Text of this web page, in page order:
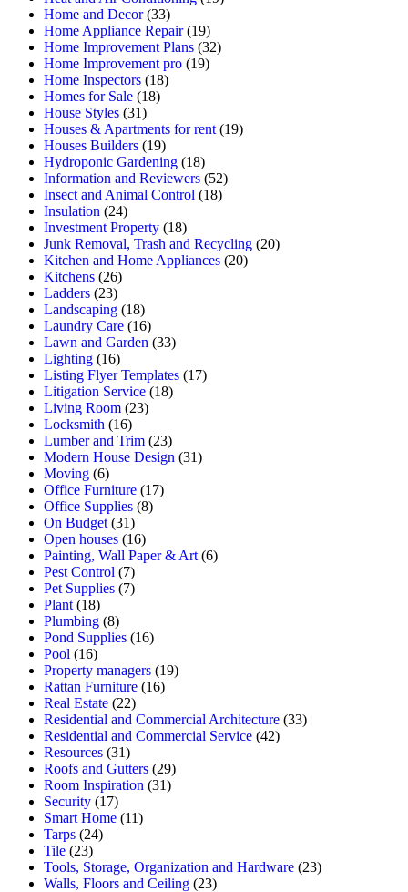
Home and Decor(33)
Home Appliance Repair(19)
Home Improvement Plans (32)
Home Improvement pro (19)
Home Inspectors (18)
Homes for Sale (18)
House Styles (31)
Houses & Apartments for rent (19)
Houses Builders (19)
Hydroponic Gardening (18)
Information and Reviewers (52)
Insect and Animal Control (18)
Insulation (24)
Investment Property (18)
Junk Removal, Trash and Recycling (20)
Kitchen and Home Appliances (20)
Kitchens (26)
Ladders (23)
Landscaping (18)
Laundry Care (16)
Lawn and Garden (33)
Lighting (16)
Listing Flyer Templates (17)
Litigation Service (18)
Living Room (23)
Locksmith (16)
Lumber and Trim (23)
Modern House Design (31)
Moving (6)
Office Furniture (17)
Office Supplies (8)
On Budget (31)
Open houses (16)
Painting, Wall Paper & Art (6)
Pest Control (7)
Pet Supplies (7)
Plant (18)
Plumbing (8)
Pond Supplies (16)
Pool (16)
Property managers (19)
Rattan Furniture (16)
Real Estate (22)
Residential and Commercial Architecture (33)
Residential and Commercial Service (42)
Resources (31)
Roofs and Gutters (29)
Room Inspiration (31)
Security (17)
Smart Home (11)
Tarps (24)
Tile (23)
Tools, Storage, Organization and Hardware (23)
Walls, Floors and Ceiling (23)